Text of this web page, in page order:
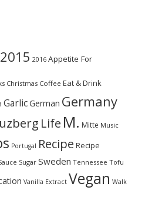
2015 2016 Appetite For
Christmas Coffee Eat & Drink
GarlicGerman Germany
Life M. Mitte Music
Portugal Recipe Recipe
Sugar Sweden Tennessee Tofu
Vanilla Extract Vegan Walk